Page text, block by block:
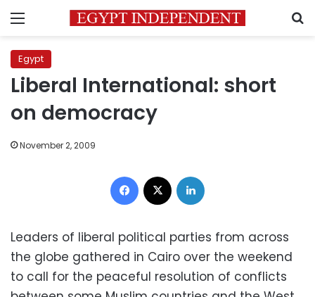
Menu
Egypt
Liberal International: short
on democracy
November 2, 2009
Facebook
Leaders of liberal political parties from across
the globe gathered in Cairo over the weekend
to call for the peaceful resolution of conflicts